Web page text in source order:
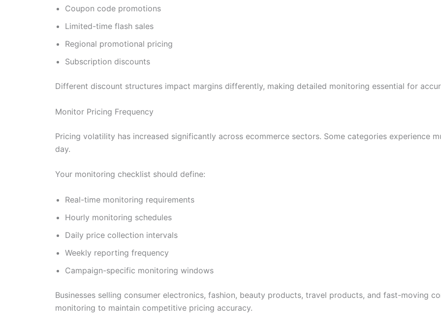
Coupon code promotions
Limited-time flash sales
Regional promotional pricing
Subscription discounts
Different discount structures impact margins differently, making detailed monitoring essential for
Monitor Pricing Frequency
Pricing volatility has increased significantly across ecommerce sectors. Some categories experience
day.
Your monitoring checklist should define:
Real-time monitoring requirements
Hourly monitoring schedules
Daily price collection intervals
Weekly reporting frequency
Campaign-specific monitoring windows
Businesses selling consumer electronics, fashion, beauty products, travel products, and fast-moving
monitoring to maintain competitive pricing accuracy.